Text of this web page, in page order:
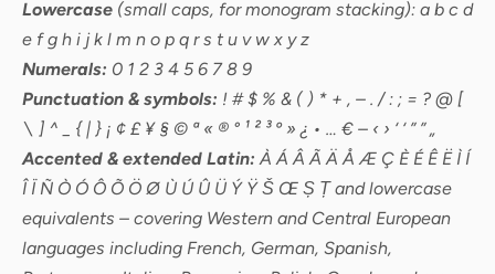
Lowercase (small caps, for monogram stacking): a b c d
e f g h i j k l m n o p q r s t u v w x y z
Numerals: 0 1 2 3 4 5 6 7 8 9
Punctuation & symbols: ! # $ % & ( ) * + , – . / : ; = ? @ [
\ ] ^ _ { | } ¡ ¢ £ ¥ § © ª « ® ° ¹ ² ³ º » ¿ • … € – ‹ › ‘ ‘ ” ” „
Accented & extended Latin: À Á Â Ã Ä Å Æ Ç È É Ê Ë Ì Í
Î Ï Ñ Ò Ó Ô Õ Ö Ø Ù Ú Û Ü Ý Ÿ Š Œ Ș Ț and lowercase
equivalents – covering Western and Central European
languages including French, German, Spanish,